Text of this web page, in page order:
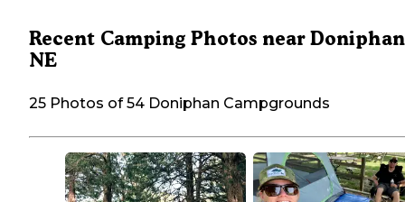
Recent Camping Photos near
NE
25 Photos of 54 Doniphan Campgrounds